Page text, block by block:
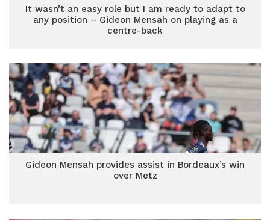
It wasn’t an easy role but I am ready to adapt to
any position – Gideon Mensah on playing as a
centre-back
Gideon Mensah provides assist in Bordeaux’s win
over Metz